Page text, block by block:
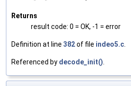
Returns
result code: 0 = OK, -1 = error
Definition at line 382of file indeo5.c
Referenced by decode_init()